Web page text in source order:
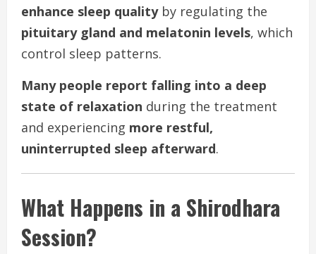
enhance sleep qualityby regulating the
pituitary gland and melatonin levels, which
control sleep patterns.
Many people report falling into a deep
state of relaxation during the treatment
and experiencing more restful,
uninterrupted sleep afterward.
What Happens in a Shirodhara
Session?